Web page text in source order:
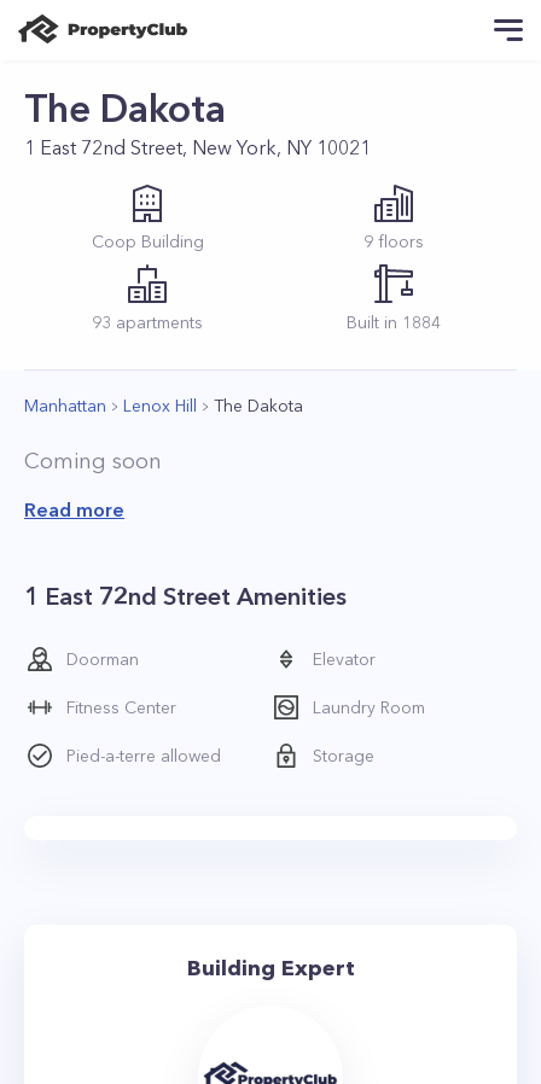
The Dakota
1 East 72nd Street, New York, NY 10021
Coop Building 9 floors
93 apartments Built in 1884
Manhattan Lenox Hill The Dakota
Coming soon
Read more
1 East 72nd Street Amenities
Doorman Elevator
Fitness Center Laundry Room
Pied-a-terre allowed Storage
Building Expert